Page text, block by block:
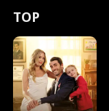
t
u
r
n
e
e
s
R
o
r
c
e
E
x
'
s
n
p
e
l
l
s
e
TOP